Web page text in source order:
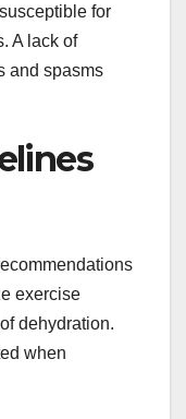
for
A lack of
and spasms
exercise
dehydration.
when